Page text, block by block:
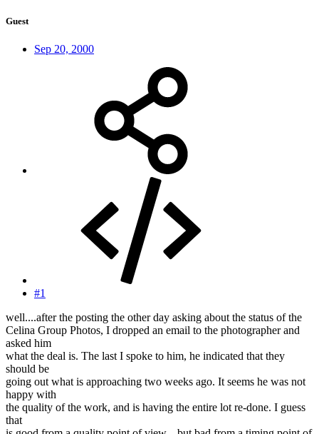
Guest
Sep 20, 2000
#1
well....after the posting the other day asking about the status of the
Celina Group Photos, I dropped an email to the photographer and
asked him
what the deal is. The last I spoke to him, he indicated that they
should be
going out what is approaching two weeks ago. It seems he was not
happy with
the quality of the work, and is having the entire lot re-done. I guess
that